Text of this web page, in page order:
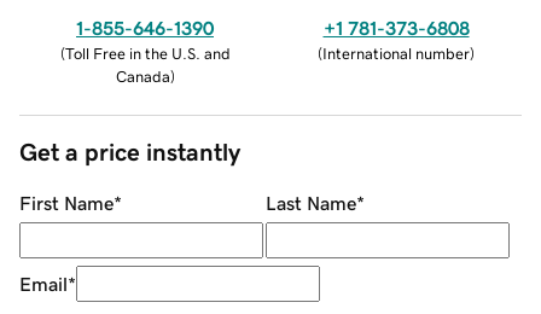
1-855-646-1390
(Toll Free in the U.S. and
Canada)
+1 781-373-6808
(International number)
Get a price instantly
First Name* Last Name*
Email*